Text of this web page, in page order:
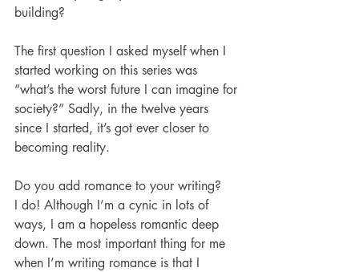
building?
The first question I asked myself when I
started working on this series was
“what’s the worst future I can imagine for
society?” Sadly, in the twelve years
since I started, it’s got ever closer to
becoming reality.
Do you add romance to your writing?
I do! Although I’m a cynic in lots of
ways, I am a hopeless romantic deep
down. The most important thing for me
when I’m writing romance is that I